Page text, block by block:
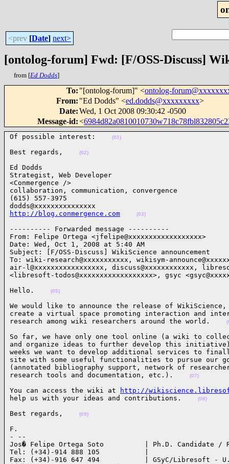
<prev [Date] next>
[ontolog-forum] Fwd: [F/OSS-Discuss]
from [Ed Dodds]
To: "[ontolog-forum]" <ontolog-
From: "Ed Dodds" <ed.dodds@xxxxxxxxx>
Date:Wed, 1 Oct 2008 09:30:42 -0500
Message-id:<
Of possible interest: (01)
Best regards, (02)
Ed Dodds
Strategist, Web Developer
<Conmergence />
collaboration, communication, convergence
(615) 557-3975
http://blog.conmergence.com
(03)
---------- Forwarded message ----------
From: Felipe Ortega <jfelipe@xxxxxxxxxxxxxxxxxx>
Date: Wed, Oct 1, 2008 at 5:40 AM
Subject: [F/OSS-Discuss] WikiScience announcement
To: wiki-research@xxxxxxxxxxx, wikisym-
air-l@xxxxxxxxxxxxxxxxx, discuss@xxxxxxxxxxxx,
<libresoft-todos@xxxxxxxxxxxxxxxxxx>, gsyc
Hello.
(05)
We would like to announce the release of
create a virtual space promoting interaction and
research among wiki researchers around the world.
So far, we have only one tool online (a wiki to
and organize ideas to further develop this
weeks we want to develop additional services to
site with some useful functionalities to pursue our
(annotated bibliography support, network of
research tools and documentation, etc.).
(07)
You can access the wiki at
http://
help us with your ideas and contributions.
(08)
Best regards, (09)
F.
- --
Jos� Felipe Ortega Soto          | Ph.D. Candidate /
Tel: (+34)-914 888 105           |
Fax: (+34)-916 647 494           | GSyC/Libresoft - U.